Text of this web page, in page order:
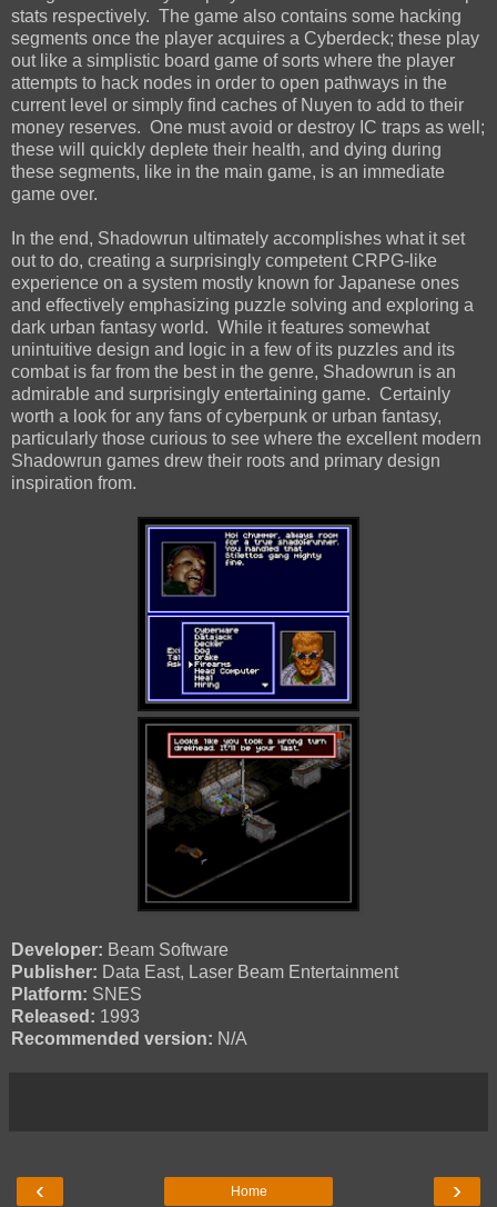
stats respectively. The game also contains some hacking
segments once the player acquires a Cyberdeck; these play
out like a simplistic board game of sorts where the player
attempts to hack nodes in order to open pathways in the
current level or simply find caches of Nuyen to add to their
money reserves. One must avoid or destroy IC traps as well;
these will quickly deplete their health, and dying during
these segments, like in the main game, is an immediate
game over.
In the end, Shadowrun ultimately accomplishes what it set
out to do, creating a surprisingly competent CRPG-like
experience on a system mostly known for Japanese ones
and effectively emphasizing puzzle solving and exploring a
dark urban fantasy world. While it features somewhat
unintuitive design and logic in a few of its puzzles and its
combat is far from the best in the genre, Shadowrun is an
admirable and surprisingly entertaining game. Certainly
worth a look for any fans of cyberpunk or urban fantasy,
particularly those curious to see where the excellent modern
Shadowrun games drew their roots and primary design
inspiration from.
Developer: Beam Software
Publisher: Data East, Laser Beam Entertainment
Platform: SNES
Released: 1993
Recommended version: N/A
‹ ›
Home